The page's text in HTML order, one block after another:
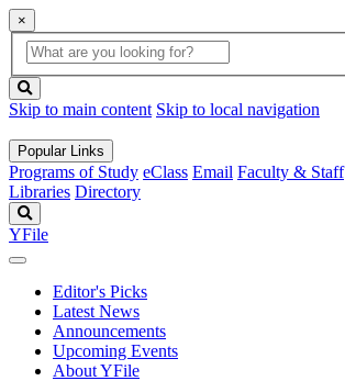
×
Global
Search
search
box
button
Skip to main content Skip to local navigation
Popular Links
Programs of Study eClass Email Faculty & Staff
Libraries Directory
YFile
Editor's Picks
Latest News
Announcements
Upcoming Events
About YFile